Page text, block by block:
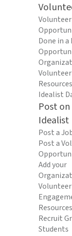
Volunteer
Done in a
Volunteer
Resources
Idealist
Post on
Idealist
Post a
Post a
Add your
Volunteer
Resources
Recruit
Students